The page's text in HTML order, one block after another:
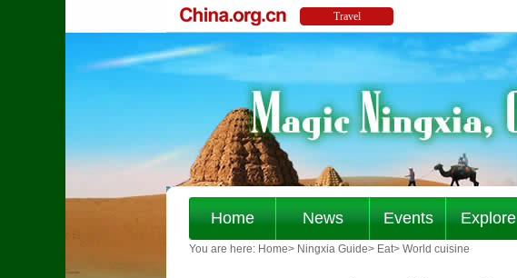
Home News Events Explore
You are here: Home> Ningxia Guide> Eat> World cuisine